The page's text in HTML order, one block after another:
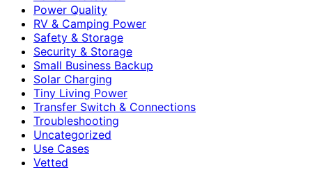
Power Quality
RV & Camping Power
Safety & Storage
Security & Storage
Small Business Backup
Solar Charging
Tiny Living Power
Transfer Switch & Connections
Troubleshooting
Uncategorized
Use Cases
Vetted